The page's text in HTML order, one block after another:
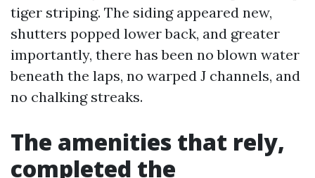
tiger striping. The siding appeared new,
shutters popped lower back, and greater
importantly, there has been no blown water
beneath the laps, no warped J channels, and
no chalking streaks.
The amenities that rely,
completed the